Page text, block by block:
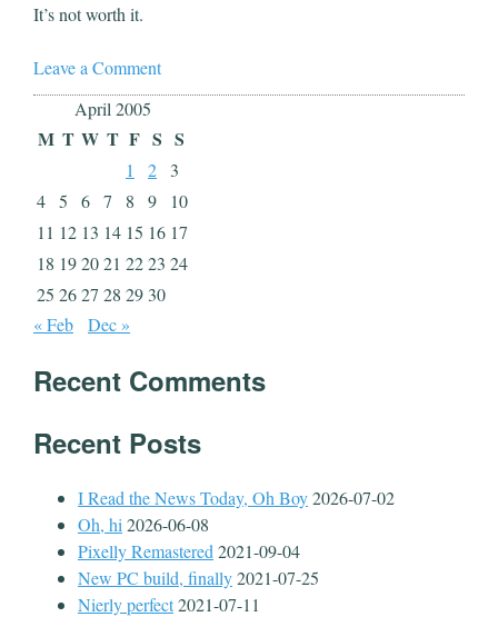
It’s not worth it.
Leave a Comment
April 2005
M T W T F S S
1 2
3
4 5 6 7 8 9
10
11 12 13 14 15 16 17
18 192021 2223 24
25 2627 28 29 30
« Feb
Dec »
Recent Comments
Recent Posts
I Read the News Today, Oh Boy2026-07-02
Oh, hi 2026-06-08
Pixelly Remastered 2021-09-04
New PC build, finally2021-07-25
Nierly perfect2021-07-11